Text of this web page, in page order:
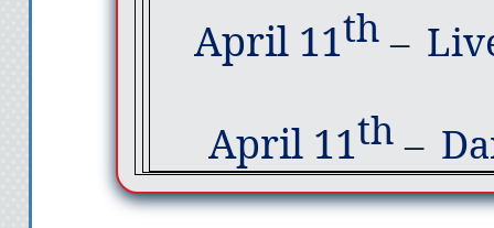
April 11th –
April 11th –